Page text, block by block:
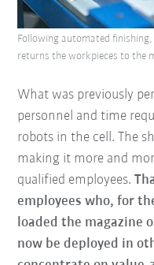
What was previously
personnel and time
robots in the cell. The
making it more and
qualified employees.
employees who, for
loaded the magazine
now be deployed in
Following automated finishing,
returns the workpieces to the